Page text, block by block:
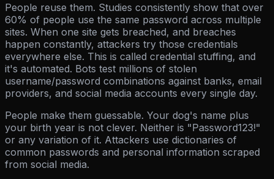
People reuse them. Studies consistently show that over
60% of people use the same password across multiple
sites. When one site gets breached, and breaches
happen constantly, attackers try those credentials
everywhere else. This is called credential stuffing, and
it's automated. Bots test millions of stolen
username/password combinations against banks, email
providers, and social media accounts every single day.
People make them guessable. Your dog's name plus
your birth year is not clever. Neither is "Password123!"
or any variation of it. Attackers use dictionaries of
common passwords and personal information scraped
from social media.